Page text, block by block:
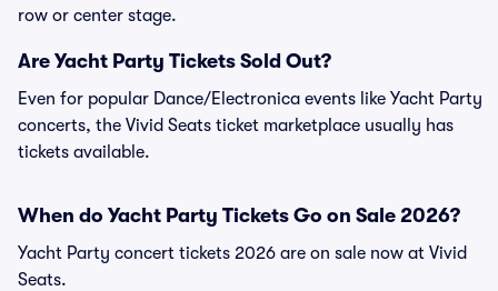
row or center stage.
Are Yacht Party Tickets Sold Out?
Even for popular Dance/Electronica events like Yacht Party
concerts, the Vivid Seats ticket marketplace usually has
tickets available.
When do Yacht Party Tickets Go on Sale 2026?
Yacht Party concert tickets 2026 are on sale now at Vivid
Seats.